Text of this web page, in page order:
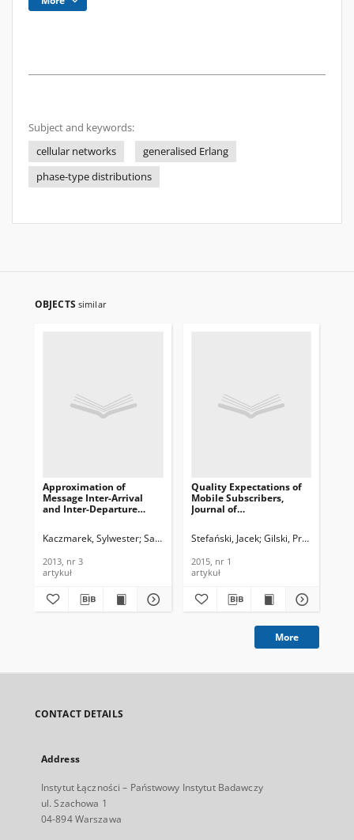
Subject and keywords:
cellular networks
generalised Erlang
phase-type distributions
OBJECTS similar
Approximation of
Message Inter-Arrival
and Inter-Departure
Using Phase-Type
Telecommunications and
Information Technology,
Kaczmarek, Sylwester Sac, Maciej
2013, nr 3
artykuł
Quality Expectations of
Mobile Subscribers,
Journal of
2015, nr 1
Stefański, Jacek Gilski, Przemysław
2015, nr 1
artykuł
More
CONTACT DETAILS
Address
Instytut Łączności – Państwowy Instytut Badawczy
ul. Szachowa 1
04-894 Warszawa